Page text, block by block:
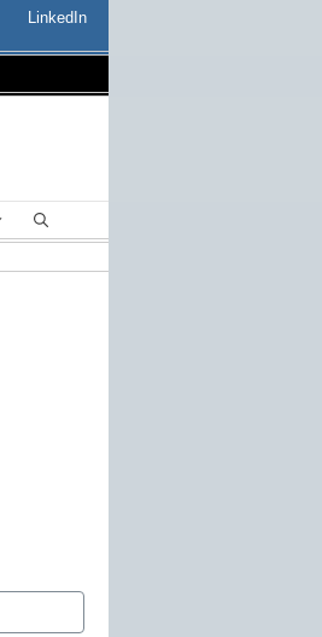
LinkedIn